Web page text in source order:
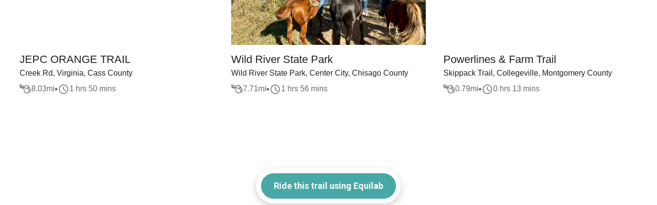
JEPC ORANGE TRAIL
Creek Rd, Virginia, Cass County
8.03mi 1 hrs 50 mins
Wild River State Park
Wild River State Park, Center City, Chisago County
7.71mi 1 hrs 56 mins
Powerlines & Farm Trail
Skippack Trail, Collegeville, Montgomery County
0.79mi 0 hrs 13 mins
Ride this trail using Equilab